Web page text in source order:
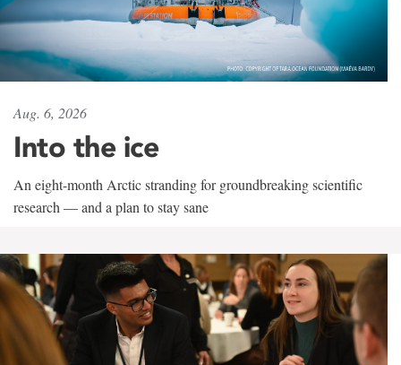
Aug. 6, 2026
Into the ice
An eight-month Arctic stranding for groundbreaking scientific
research — and a plan to stay sane